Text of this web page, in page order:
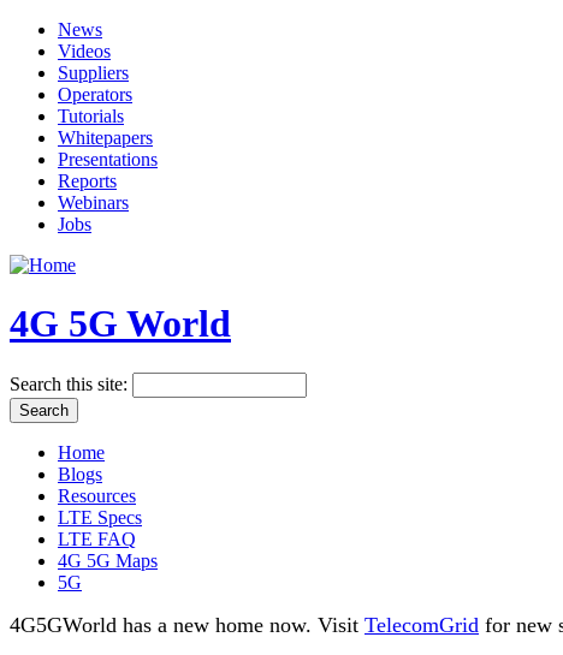
News
Videos
Suppliers
Operators
Tutorials
Whitepapers
Presentations
Reports
Webinars
Jobs
4G 5G World
Search this site:
Home
Blogs
Resources
LTE Specs
LTE FAQ
4G 5G Maps
5G
4G5GWorld has a new home now. Visit TelecomGrid for new